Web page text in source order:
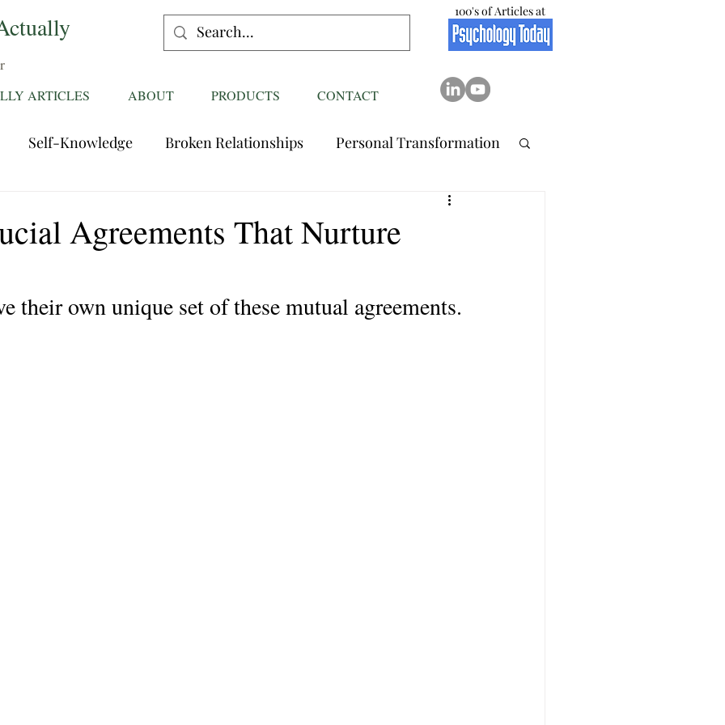
ARTICLES ABOUT PRODUCTS CONTACT
100's of Articles at
Self-Knowledge Broken Relationships Personal Transformation
Agreements That Nurture
their own unique set of these mutual agreements.